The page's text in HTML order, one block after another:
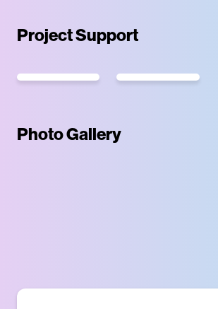
Project Support
Photo Gallery